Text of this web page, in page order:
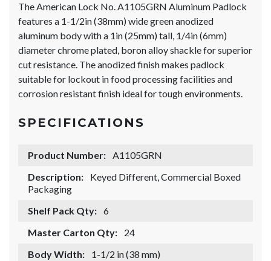
The American Lock No. A1105GRN Aluminum Padlock
features a 1-1/2in (38mm) wide green anodized
aluminum body with a 1in (25mm) tall, 1/4in (6mm)
diameter chrome plated, boron alloy shackle for superior
cut resistance. The anodized finish makes padlock
suitable for lockout in food processing facilities and
corrosion resistant finish ideal for tough environments.
SPECIFICATIONS
Product Number: A1105GRN
Description:
Keyed Different, Commercial Boxed
Packaging
Shelf Pack Qty: 6
Master Carton Qty:
24
Body Width:
1-1/2 in (38 mm)